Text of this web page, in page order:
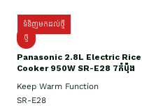
ទំនិញមកដល់ថ្មី
ថ្មី
Panasonic 2.8L Electric Rice
Cooker 950W SR-E28 7កំប៉ុង
Keep Warm Function
SR-E28